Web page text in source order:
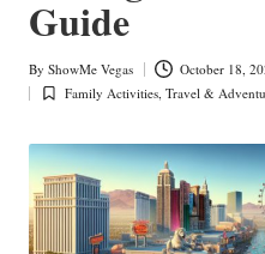
eg
as
Guide
Posted
by
By ShowMe Vegas October 18,
Posted
Family Activities, Travel &